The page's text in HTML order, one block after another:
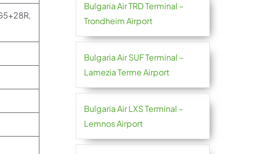
Bulgaria Air TRD Terminal –
Trondheim Airport
Bulgaria Air SUF Terminal –
Lamezia Terme Airport
Bulgaria Air LXS Terminal –
Lemnos Airport